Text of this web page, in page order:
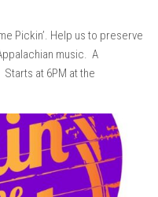
Pickin’. Help us to preserve
music. A
at 6PM at the